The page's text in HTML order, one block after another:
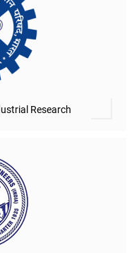
Research